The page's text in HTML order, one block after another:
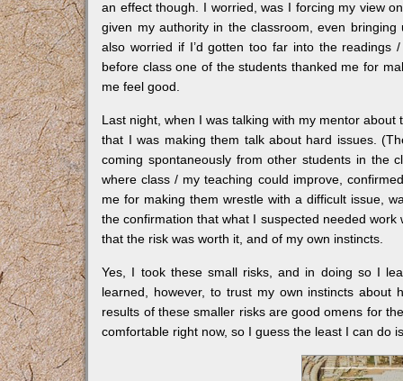
an effect though. I worried, was I forcing my view
given my authority in the classroom, even
also worried if I’d gotten too far into the readings
before class one of the students thanked me for
me feel good.
Last night, when I was talking with my mentor
that I was making them talk about hard issues.
coming spontaneously from other students in the
where class / my teaching could improve,
me for making them wrestle with a difficult issue,
the confirmation that what I suspected needed
that the risk was worth it, and of my own instincts.
Yes, I took these small risks, and in doing so I
learned, however, to trust my own instincts
results of these smaller risks are good omens for
comfortable right now, so I guess the least I can do